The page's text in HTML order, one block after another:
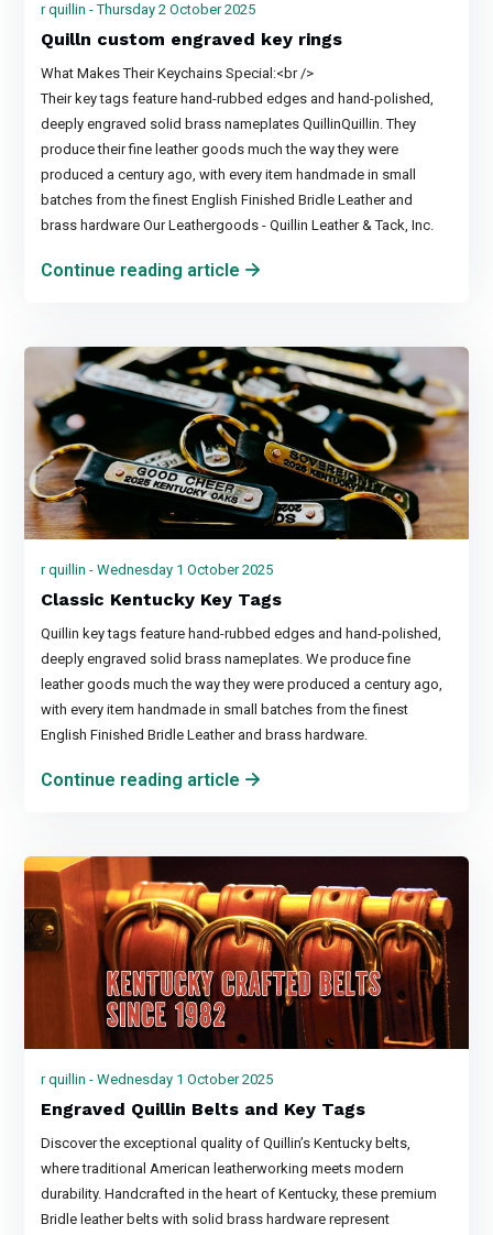
r quillin - Thursday 2 October 2025
Quilln custom engraved key rings
What Makes Their Keychains Special:<br />
Their key tags feature hand-rubbed edges and hand-polished,
deeply engraved solid brass nameplates QuillinQuillin. They
produce their fine leather goods much the way they were
produced a century ago, with every item handmade in small
batches from the finest English Finished Bridle Leather and
brass hardware Our Leathergoods - Quillin Leather & Tack, Inc.
Continue reading article
r quillin - Wednesday 1 October 2025
Classic Kentucky Key Tags
Quillin key tags feature hand-rubbed edges and hand-polished,
deeply engraved solid brass nameplates. We produce fine
leather goods much the way they were produced a century ago,
with every item handmade in small batches from the finest
English Finished Bridle Leather and brass hardware.
Continue reading article
r quillin - Wednesday 1 October 2025
Engraved Quillin Belts and Key Tags
Discover the exceptional quality of Quillin’s Kentucky belts,
where traditional American leatherworking meets modern
durability. Handcrafted in the heart of Kentucky, these premium
Bridle leather belts with solid brass hardware represent